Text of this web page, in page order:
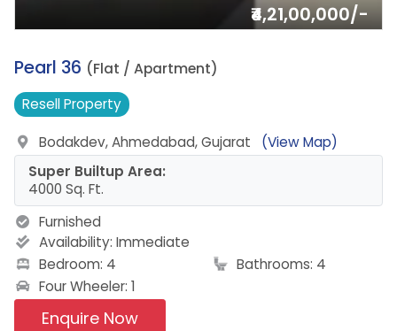
₹4,21,00,000/-
3.
Pearl 36 (Flat / Apartment)
ResellProperty
Bodakdev, Ahmedabad, Gujarat
(View Map)
Super Builtup Area:
4000 Sq. Ft.
Furnished
Availability: Immediate
Bedroom: 4
Bathrooms: 4
Four Wheeler: 1
Enquire Now